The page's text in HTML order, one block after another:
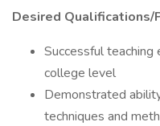
Desired Qualifications/
Successful
college level
Demonstrated
techniques and